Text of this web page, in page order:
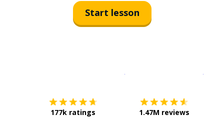
Start lesson
177k ratings 1.47M reviews